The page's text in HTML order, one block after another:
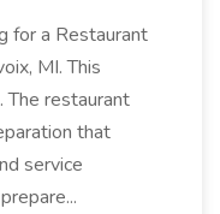
for a Restaurant
MI. This
restaurant
that
service